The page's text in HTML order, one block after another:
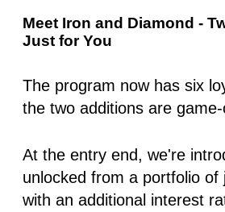
Meet Iron and Diamond -
Just for You
The program now has six
the two additions are
At the entry end, we're
unlocked from a portfolio of
with an additional interest